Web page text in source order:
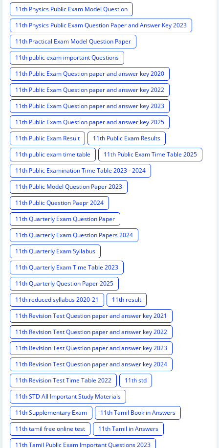
11th Physics Public Exam Model Question
11th Physics Public Exam Question Paper and Answer Key 2023
11th Practical Exam Model Question Paper
11th public exam important Questions
11th Public Exam Question paper and answer key 2020
11th Public Exam Question paper and answer key 2022
11th Public Exam Question paper and answer key 2023
11th Public Exam Question paper and answer key 2025
11th Public Exam Result
11th Public Exam Results
11th public exam time table
11th Public Exam Time Table 2025
11th Public Examination Time Table 2023 - 2024
11th Public Model Question Paper 2023
11th Public Question Paepr 2024
11th Quarterly Exam Question Paper
11th Quarterly Exam Question Papers 2024
11th Quarterly Exam Syllabus
11th Quarterly Exam Time Table 2023
11th Quarterly Question Paper 2025
11th reduced syllabus 2020-21
11th result
11th Revision Test Question paper and answer key 2021
11th Revision Test Question paper and answer key 2022
11th Revision Test Question paper and answer key 2023
11th Revision Test Question paper and answer key 2024
11th Revision Test Time Table 2022
11th std
11th STD All Important Study Materials
11th Supplementary Exam
11th Tamil Book in Answers
11th tamil free online test
11th Tamil in Answers
11th Tamil Public Exam Important Questions 2023